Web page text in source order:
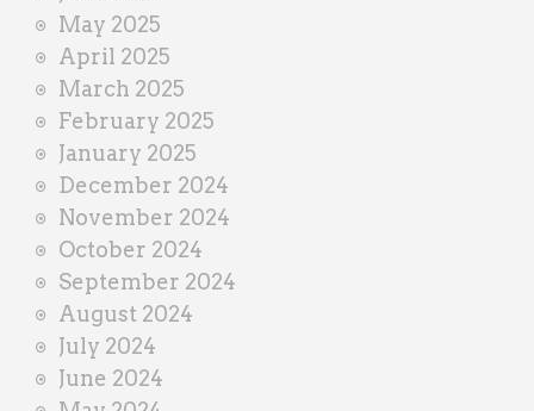
May 2025
April 2025
March 2025
February 2025
January 2025
December 2024
November 2024
October 2024
September 2024
August 2024
July 2024
June 2024